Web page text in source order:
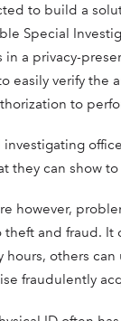
to build a
Special
in a privacy-
easily verify the
to
they can show
however,
theft and fraud. It
hours, others
fraudulently